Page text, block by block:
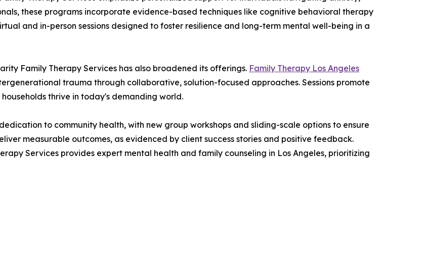
these programs incorporate evidence-based techniques like cognitive behavioral therapy
and in-person sessions designed to foster resilience and long-term mental well-being in a
Family Therapy Services has also broadened its offerings. Family Therapy Los Angeles
trauma through collaborative, solution-focused approaches. Sessions promote
thrive in today's demanding world.
to community health, with new group workshops and sliding-scale options to ensure
measurable outcomes, as evidenced by client success stories and positive feedback.
Services provides expert mental health and family counseling in Los Angeles, prioritizing